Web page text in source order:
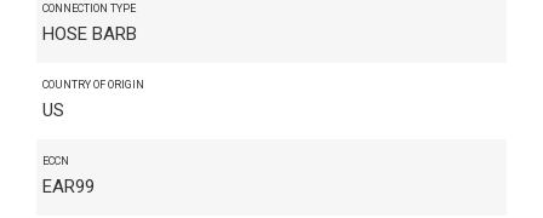
CONNECTION TYPE
HOSE BARB
COUNTRY OF ORIGIN
US
ECCN
EAR99